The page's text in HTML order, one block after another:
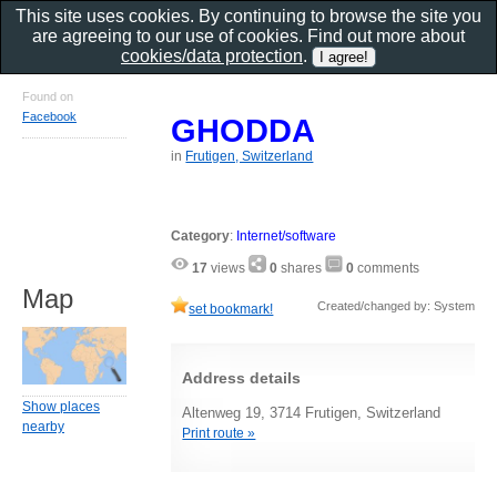
GHODDA
in Frutigen, Switzerland
Category: Internet/software
17 views 0 shares 0 comments
set bookmark! Created/changed by: System
Address details
Altenweg 19, 3714 Frutigen, Switzerland
Print route »
Found on
Facebook
Map
Show places
nearby
This site uses cookies. By continuing to browse the site you
are agreeing to our use of cookies. Find out more about
cookies/data protection.